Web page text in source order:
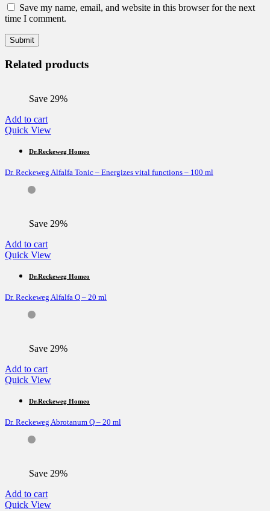
Save my name, email, and website in this browser for the next
time I comment.
Related products
Save 29%
Add to cart
Quick View
Dr.Reckeweg Homeo
Dr. Reckeweg Alfalfa Tonic – Energizes vital functions – 100 ml
Save 29%
Add to cart
Quick View
Dr.Reckeweg Homeo
Dr. Reckeweg Alfalfa Q – 20 ml
Save 29%
Add to cart
Quick View
Dr.Reckeweg Homeo
Dr. Reckeweg Abrotanum Q – 20 ml
Save 29%
Add to cart
Quick View